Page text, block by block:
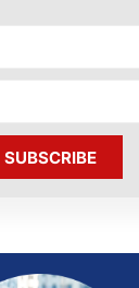
SUBSCRIBE